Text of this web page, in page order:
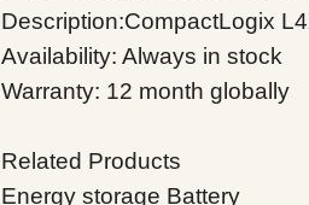
Description:CompactLogix
Availability: Always in stock
Warranty: 12 month globally
Related Products
Energy storage Battery